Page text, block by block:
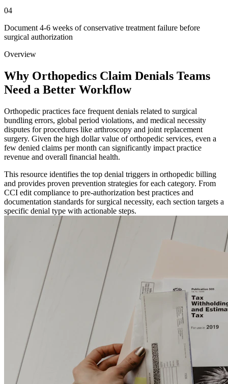
04
Document 4-6 weeks of conservative treatment failure before
surgical authorization
Overview
Why Orthopedics Claim Denials Teams
Need a Better Workflow
Orthopedic practices face frequent denials related to surgical
bundling errors, global period violations, and medical necessity
disputes for procedures like arthroscopy and joint replacement
surgery. Given the high dollar value of orthopedic services, even a
few denied claims per month can significantly impact practice
revenue and overall financial health.
This resource identifies the top denial triggers in orthopedic billing
and provides proven prevention strategies for each category. From
CCI edit compliance to pre-authorization best practices and
documentation standards for surgical necessity, each section targets a
specific denial type with actionable steps.